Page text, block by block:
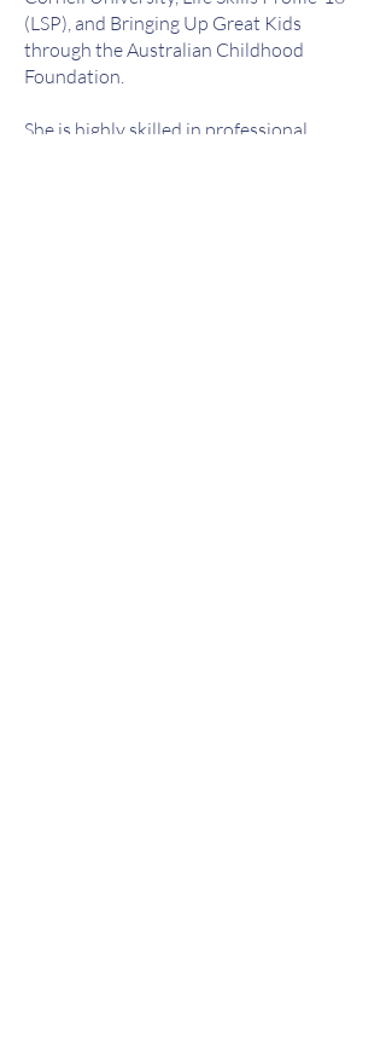
(LSP), and Bringing Up Great Kids
through the Australian Childhood
Foundation.
She is highly skilled in professional